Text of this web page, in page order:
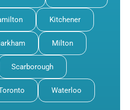
Kitchener
Milton
Scarborough
Waterloo